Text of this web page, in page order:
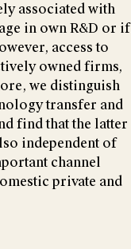
associated with
in own R&D or if
access to
owned firms,
we distinguish
transfer and
find that the latter
independent of
channel
private and